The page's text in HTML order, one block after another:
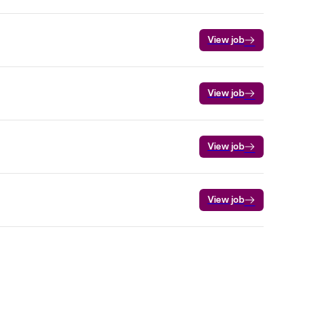
View job
View job
View job
View job